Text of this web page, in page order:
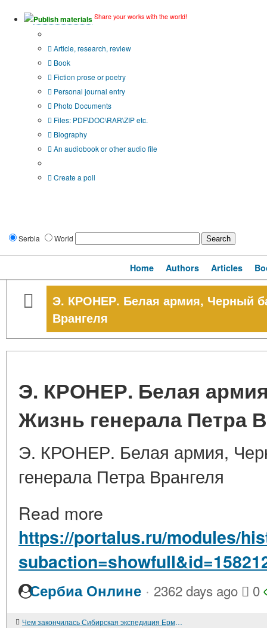
Publish materials Share your works with the world!
Article, research, review
Book
Fiction prose or poetry
Personal journal entry
Photo Documents
Files: PDF\DOC\RAR\ZIP etc.
Biography
An audiobook or other audio file
Create a poll
Serbia World
Home Authors Articles
Э. КРОНЕР. Белая армия, Черный
Врангеля
Э. КРОНЕР. Белая
Жизнь генерала Петра
Э. КРОНЕР. Белая армия,
генерала Петра Врангеля
Read more
https://portalus.ru/modules/
Сербиа Онлине · 2362 days ago 0
Чем закончилась Сибирская экспедиция Ермака